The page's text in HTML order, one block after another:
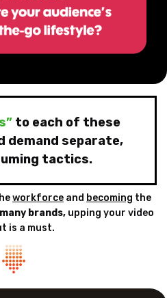
to each of these
demand separate,
tactics.
workforce and becoming the
many brands,upping your video
is a must.